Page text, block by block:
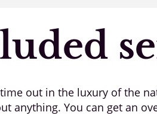
out in the luxury of the
anything. You can get an